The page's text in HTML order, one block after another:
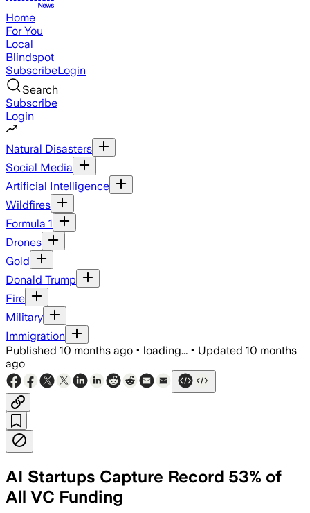
Home
For You
Local
Blindspot
SubscribeLogin
Search
Subscribe
Login
Natural Disasters
Social Media
Artificial Intelligence
Wildfires
Formula 1
Drones
Gold
Donald Trump
Fire
Military
Immigration
Published 10 months ago • loading... • Updated 10 months
ago
AI Startups Capture Record 53% of
All VC Funding